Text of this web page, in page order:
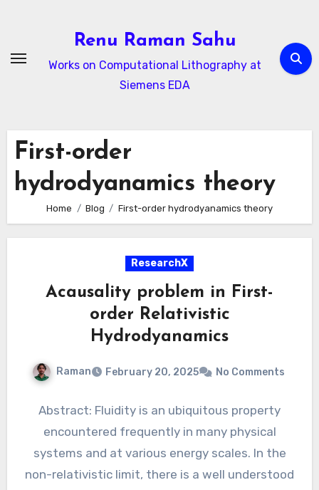
Renu Raman Sahu
Works on Computational Lithography at
Siemens EDA
First-order
hydrodyanamics theory
Home Blog First-order hydrodyanamics theory
ResearchX
Acausality problem in First-
order Relativistic
Hydrodyanamics
Raman February 20, 2025 No Comments
Abstract: Fluidity is an ubiquitous property
encountered frequently in many physical
systems and at various energy scales. In the
non-relativistic limit, there is a well understood